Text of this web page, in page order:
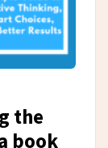
the
book